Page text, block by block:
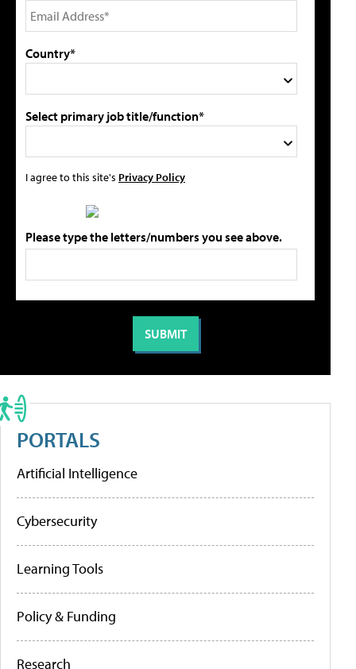
Country*
Select primary job title/function*
I agree to this site's Privacy Policy
Please type the letters/numbers you see above.
PORTALS
Artificial Intelligence
Cybersecurity
Learning Tools
Policy & Funding
Research